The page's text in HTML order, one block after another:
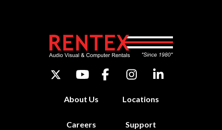
About Us Locations
Careers Support